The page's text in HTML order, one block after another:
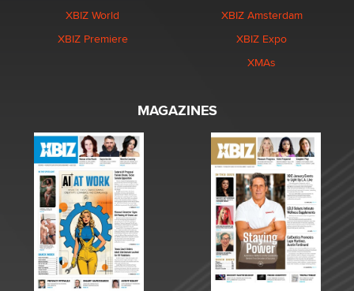
XBIZ World
XBIZ Premiere
XBIZ Amsterdam
XBIZ Expo
XMAs
MAGAZINES